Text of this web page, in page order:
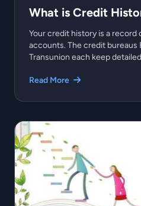
What is Credit
Your credit history is a record
accounts. The credit bureaus
Transunion each keep
Read More